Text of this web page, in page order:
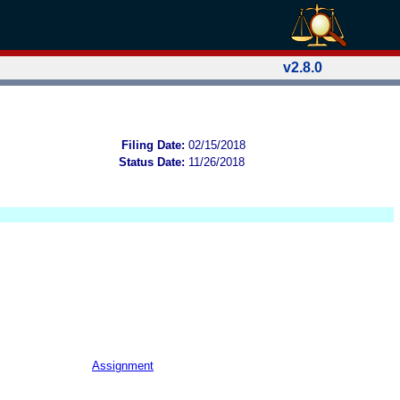
v2.8.0
Filing Date: 02/15/2018
Status Date: 11/26/2018
Assignment